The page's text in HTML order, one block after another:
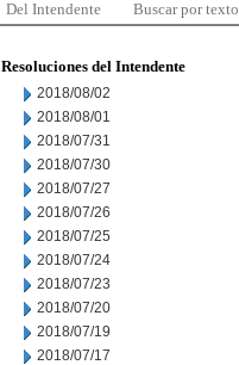
Del Intendente Buscar por texto
Resoluciones del Intendente
2018/08/02
2018/08/01
2018/07/31
2018/07/30
2018/07/27
2018/07/26
2018/07/25
2018/07/24
2018/07/23
2018/07/20
2018/07/19
2018/07/17